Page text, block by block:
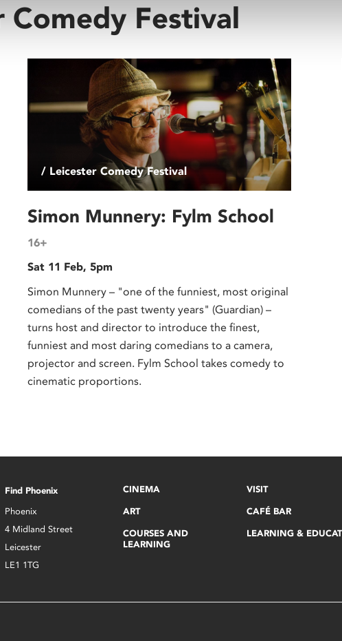
Festival
/ Leicester Comedy Festival
Simon Munnery: Fylm School
16+
Sat 11 Feb, 5pm
Simon Munnery – "one of the funniest, most original
comedians of the past twenty years" (Guardian) –
turns host and director to introduce the finest,
funniest and most daring comedians to a camera,
projector and screen. Fylm School takes comedy to
cinematic proportions.
Find Phoenix
Phoenix
4 Midland Street
Leicester
LE1 1TG
CINEMA
ART
COURSES AND
LEARNING
VISIT
CAFÉ BAR
LEARNING &